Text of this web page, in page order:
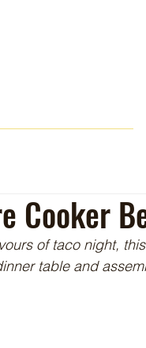
Cooker
of taco night,
table and